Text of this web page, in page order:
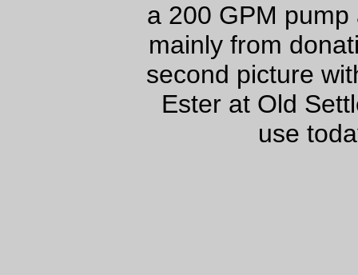
a 200 GPM
mainly from
second picture
Ester at Old
use